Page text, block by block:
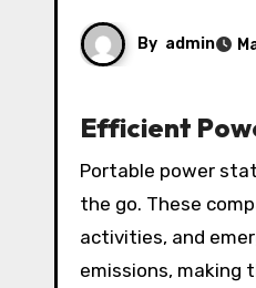
By admin
Efficient
Portable power stations have become an essential energy solution for individuals who need reliable power on
the go. These
activities, and
emissions, making